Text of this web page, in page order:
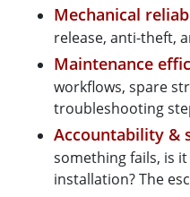
Mechanical
release, anti-theft,
Maintenance
workflows, spare
troubleshooting
Accountability &
something fails, is
installation? The